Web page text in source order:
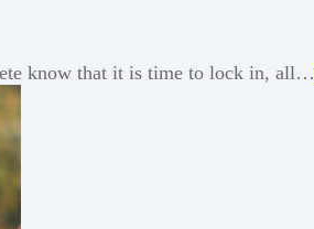
know that it is time to lock in, all…